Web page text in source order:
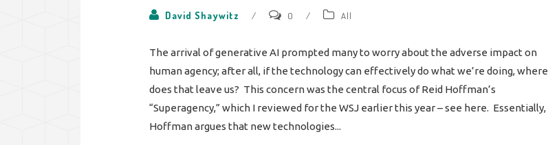
David Shaywitz / 0 / All
The arrival of generative AI prompted many to worry about the adverse impact on
human agency; after all, if the technology can effectively do what we’re doing, where
does that leave us? This concern was the central focus of Reid Hoffman’s
“Superagency,” which I reviewed for the WSJ earlier this year – see here. Essentially,
Hoffman argues that new technologies...